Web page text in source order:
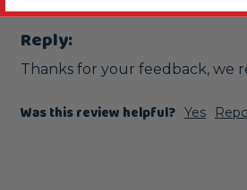
Reply:
Thanks for your feedback, we
Was this review helpful? Yes